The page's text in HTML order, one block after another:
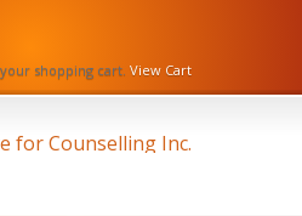
shopping cart. View Cart